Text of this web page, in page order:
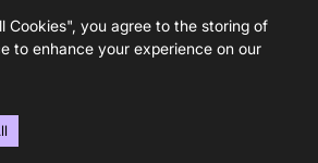
Cookies", you agree to the storing of
to enhance your experience on our